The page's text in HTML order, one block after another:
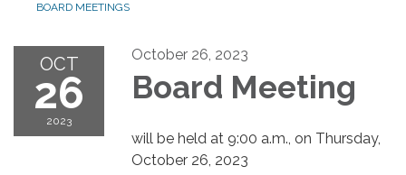
BOARD MEETINGS
OCT
26
2023
October 26, 2023
Board Meeting
will be held at 9:00 a.m., on Thursday,
October 26, 2023